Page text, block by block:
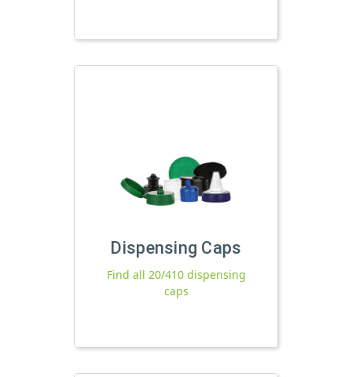
Dispensing Caps
Find all 20/410 dispensing
caps